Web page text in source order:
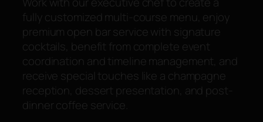
fully customized multi-course menu, enjoy
premium open bar service with signature
cocktails, benefit from complete event
coordination and timeline management, and
receive special touches like a champagne
reception, dessert presentation, and post-
dinner coffee service.